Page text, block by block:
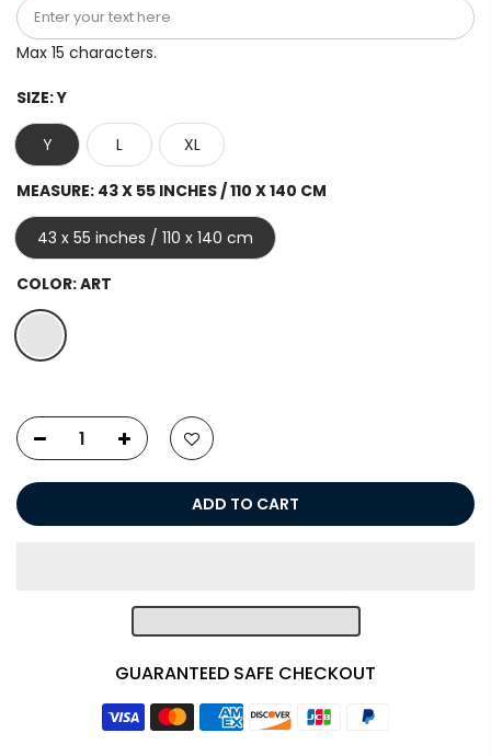
Max 15 characters.
SIZE:Y
Y L XL
MEASURE: 43 X 55 INCHES / 110 X 140 CM
43 x 55 inches / 110 x 140 cm
COLOR:ART
ADD TO CART
GUARANTEED SAFE CHECKOUT